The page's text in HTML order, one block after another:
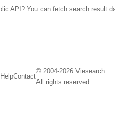
API? You can fetch search result
HelpContact
© 2004-2026 Viesearch.
All rights reserved.